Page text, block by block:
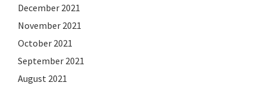
December 2021
November 2021
October 2021
September 2021
August 2021